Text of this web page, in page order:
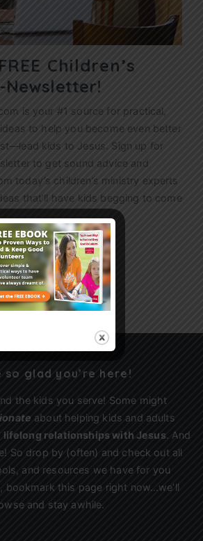
Children’s
Newsletter!
is your #1 source for practical,
to help you become even better
kids to Jesus. Sign up for
to get sound advice and
today’s children’s ministry experts
that’ll have kids begging to come
Sign Up
so glad you’re here!
the kids you serve! Some might
about helping kids and adults
lifelong relationships with Jesus . And
So drop by (often) and check out all
and resources we have for you
bookmark this page right now…we’ll
and stay awhile.